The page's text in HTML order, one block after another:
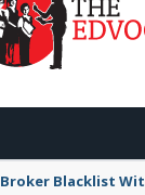
Broker Blacklist